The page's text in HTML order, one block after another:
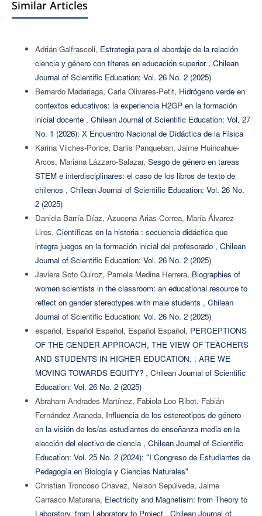
Similar Articles
Adrián Galfrascoli, Estrategia para el abordaje de la relación
ciencia y género con títeres en educación superior , Chilean
Journal of Scientific Education: Vol. 26 No. 2 (2025)
Bernardo Madariaga, Carla Olivares-Petit, Hidrógeno verde en
contextos educativos: la experiencia H2GP en la formación
inicial docente , Chilean Journal of Scientific Education: Vol. 27
No. 1 (2026): X Encuentro Nacional de Didáctica de la Física
Karina Vilches-Ponce, Darlis Panqueban, Jaime Huincahue-
Arcos, Mariana Lázzaro-Salazar, Sesgo de género en tareas
STEM e interdisciplinares: el caso de los libros de texto de
chilenos , Chilean Journal of Scientific Education: Vol. 26 No.
2 (2025)
Daniela Barría Díaz, Azucena Arias-Correa, María Álvarez-
Lires, Científicas en la historia : secuencia didáctica que
integra juegos en la formación inicial del profesorado , Chilean
Journal of Scientific Education: Vol. 26 No. 2 (2025)
Javiera Soto Quiroz, Pamela Medina Herrera, Biographies of
women scientists in the classroom: an educational resource to
reflect on gender stereotypes with male students , Chilean
Journal of Scientific Education: Vol. 26 No. 2 (2025)
español, Español Español, Español Español, PERCEPTIONS
OF THE GENDER APPROACH, THE VIEW OF TEACHERS
AND STUDENTS IN HIGHER EDUCATION. : ARE WE
MOVING TOWARDS EQUITY? , Chilean Journal of Scientific
Education: Vol. 26 No. 2 (2025)
Abraham Andrades Martínez, Fabiola Loo Ribot, Fabián
Fernández Araneda, Influencia de los estereotipos de género
en la visión de los/as estudiantes de enseñanza media en la
elección del electivo de ciencia , Chilean Journal of Scientific
Education: Vol. 25 No. 2 (2024): "I Congreso de Estudiantes de
Pedagogía en Biología y Ciencias Naturales"
Christian Troncoso Chavez, Nelson Sepúlveda, Jaime
Carrasco Maturana, Electricity and Magnetism: from Theory to
Laboratory, from Laboratory to Project , Chilean Journal of